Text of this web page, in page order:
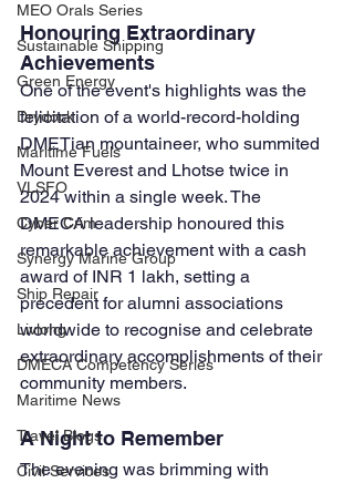
MEO Orals Series
Sustainable Shipping
Green Energy
Drydock
Maritime Fuels
VLSFO
Cyber Crim
Synergy Marine Group
Ship Repair
Livlong
DMECA Competency Series
Maritime News
Travel Blogs
Civil Services
Honouring Extraordinary
Achievements
One of the event's highlights was the
felicitation of a world-record-holding
DMETian mountaineer, who summited
Mount Everest and Lhotse twice in
2024 within a single week. The
DMECA leadership honoured this
remarkable achievement with a cash
award of INR 1 lakh, setting a
precedent for alumni associations
worldwide to recognise and celebrate
extraordinary accomplishments of their
community members.
A Night to Remember
The evening was brimming with